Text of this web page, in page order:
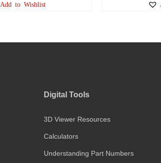
Add to Wishlist
Digital Tools
3D Viewer Resources
Calculators
Understanding Part Numbers